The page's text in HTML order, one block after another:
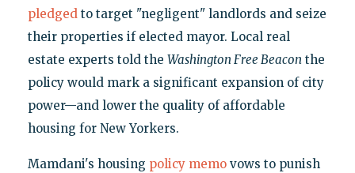
pledgedto target "negligent" landlords and seize
their properties if elected mayor. Local real
estate experts told the Washington Free Beacon the
policy would mark a significant expansion of city
power—and lower the quality of affordable
housing for New Yorkers.
Mamdani's housing policy memovows to punish